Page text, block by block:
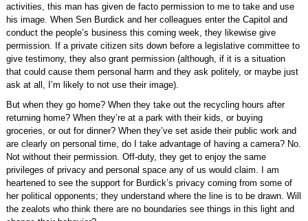
activities, this man has given de facto permission to me to take and use
his image. When Sen Burdick and her colleagues enter the Capitol and
conduct the people’s business this coming week, they likewise give
permission. If a private citizen sits down before a legislative committee to
give testimony, they also grant permission (although, if it is a situation
that could cause them personal harm and they ask politely, or maybe just
ask at all, I’m likely to not use their image).
But when they go home? When they take out the recycling hours after
returning home? When they’re at a park with their kids, or buying
groceries, or out for dinner? When they’ve set aside their public work and
are clearly on personal time, do I take advantage of having a camera? No.
Not without their permission. Off-duty, they get to enjoy the same
privileges of privacy and personal space any of us would claim. I am
heartened to see the support for Burdick’s privacy coming from some of
her political opponents; they understand where the line is to be drawn. Will
the zealots who think there are no boundaries see things in this light and